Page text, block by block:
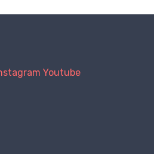
Youtube